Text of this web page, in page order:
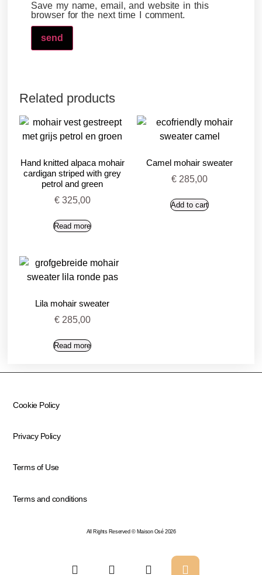
Save my name, email, and website in this
browser for the next time I comment.
Related products
Hand knitted alpaca mohair
cardigan striped with grey
petrol and green
€325,00
Read more
Camel mohair sweater
€ 285,00
Add to cart
Lila mohair sweater
€285,00
Read more
Cookie Policy
Privacy Policy
Terms of Use
Terms and conditions
All Rights Reserved © Maison Osé 2026